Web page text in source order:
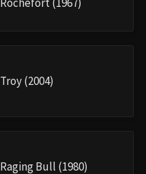
Troy (2004)
Raging Bull (1980)